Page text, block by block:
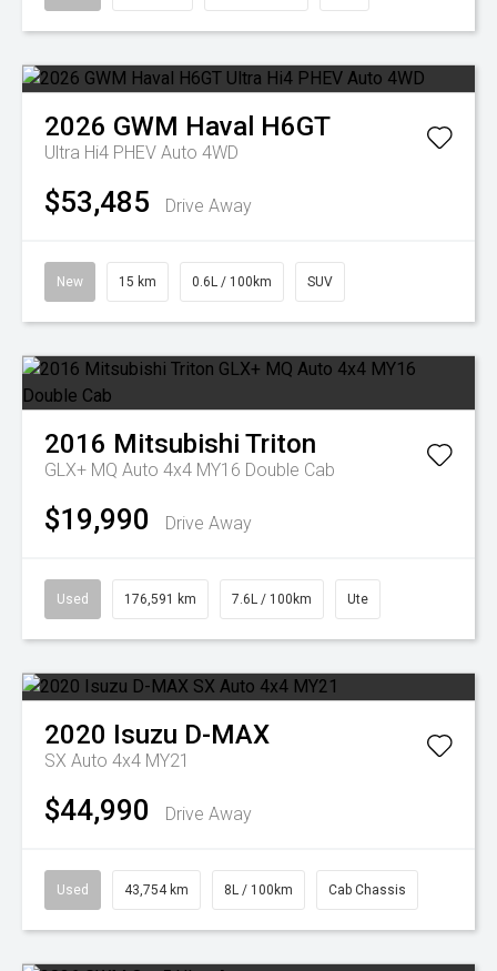
2026 GWM Haval H6GT
Ultra Hi4 PHEV Auto 4WD
$53,485 Drive Away
New 15 km 0.6L / 100km SUV
2016 Mitsubishi Triton
GLX+ MQ Auto 4x4 MY16 Double Cab
$19,990 Drive Away
Used 176,591 km 7.6L / 100km Ute
2020 Isuzu D-MAX
SX Auto 4x4 MY21
$44,990 Drive Away
Used 43,754 km 8L / 100km Cab Chassis